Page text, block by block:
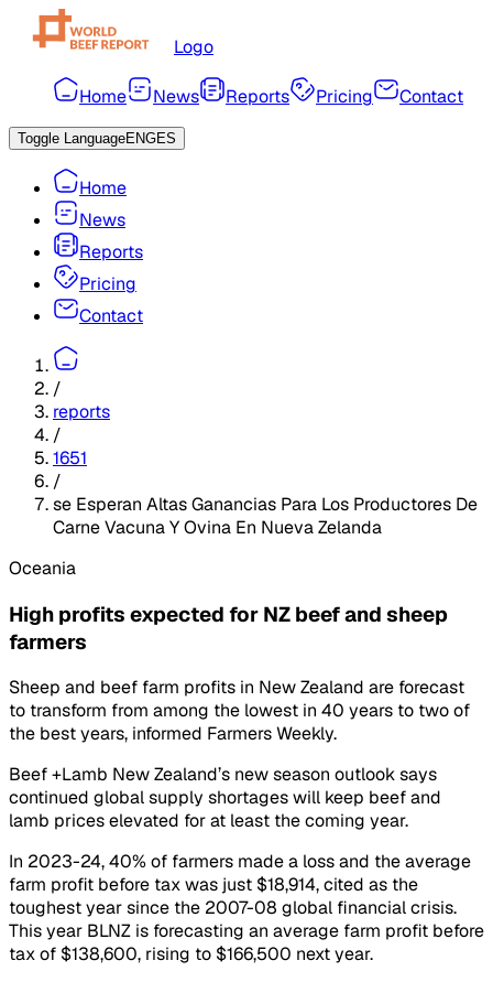
Logo
Home News Reports Pricing Contact
Toggle LanguageENGES
Home
News
Reports
Pricing
Contact
/
reports
/
1651
/
se Esperan Altas Ganancias Para Los Productores De
Carne Vacuna Y Ovina En Nueva Zelanda
Oceania
High profits expected for NZ beef and sheep
farmers
Sheep and beef farm profits in New Zealand are forecast
to transform from among the lowest in 40 years to two of
the best years, informed Farmers Weekly.
Beef +Lamb New Zealand’s new season outlook says
continued global supply shortages will keep beef and
lamb prices elevated for at least the coming year.
In 2023-24, 40% of farmers made a loss and the average
farm profit before tax was just $18,914, cited as the
toughest year since the 2007-08 global financial crisis.
This year BLNZ is forecasting an average farm profit before
tax of $138,600, rising to $166,500 next year.